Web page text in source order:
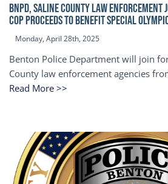
BNPD, SALINE COUNTY LAW ENFORCEMENT
COP Proceeds to benefit Special
Monday, April 28th, 2025
Benton Police Department will join
County law enforcement agencies
Read More >>